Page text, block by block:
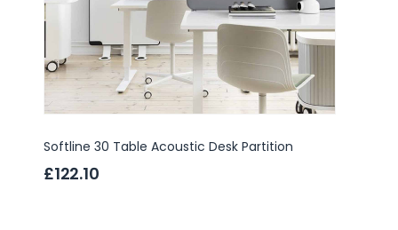
Softline 30 Table Acoustic Desk Partition
£122.10